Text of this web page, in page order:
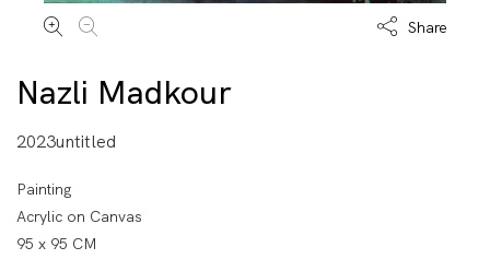
Share
Nazli Madkour
2023untitled
Painting
Acrylic on Canvas
95 x 95 CM